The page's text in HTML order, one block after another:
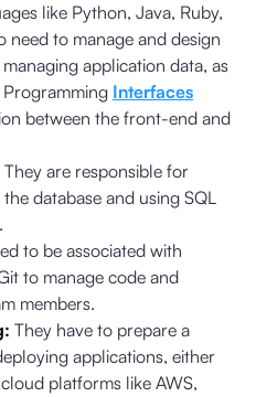
like Python, Java, Ruby,
need to manage and design
application data, as
Interfaces
between the front-end and
They are responsible for
database and using SQL
to be associated with
to manage code and
members.
They have to prepare a
applications, either
platforms like AWS,